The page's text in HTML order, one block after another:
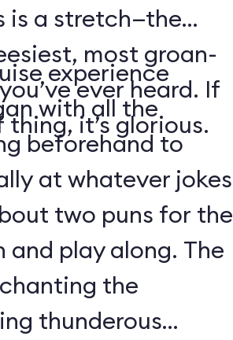
is a stretch—the
most groan-
ever heard. If
it’s glorious.
experience
with all the
beforehand to
at whatever jokes
two puns for the
play along. The
the
thunderous